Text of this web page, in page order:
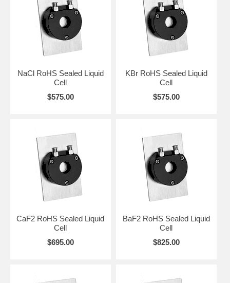
available as an optional service and should be indicated upon
CLICK HEREto preview and order RoHS Compliant Liquid Flow
Through Cells.
NaCl RoHS Sealed Liquid
Cell
$575.00
KBr RoHS Sealed Liquid
Cell
$575.00
CaF2 RoHS Sealed Liquid
Cell
$695.00
BaF2 RoHS Sealed Liquid
Cell
$825.00